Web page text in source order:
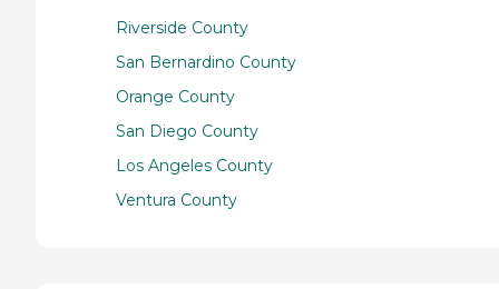
Riverside County
San Bernardino County
Orange County
San Diego County
Los Angeles County
Ventura County